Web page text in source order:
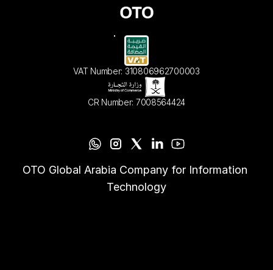
VAT Number: 310806962700003
CR Number: 7008564424
OTO Global Arabia Company for Information
Technology